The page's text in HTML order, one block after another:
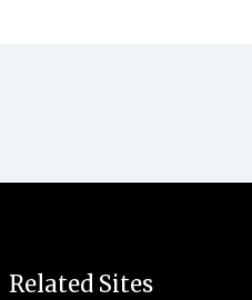
Related Sites